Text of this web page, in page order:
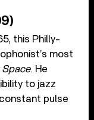
this Philly-
most
Space. He
to jazz
pulse